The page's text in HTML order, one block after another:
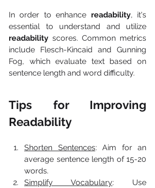
In order to enhance readability, it's
readability scores. Common metrics
include Flesch-Kincaid and Gunning
Fog, which evaluate text based on
sentence length and word difficulty.
Tips for Improving
Readability
Shorten Sentences: Aim for an
average sentence length of 15-20
words.
Simplify Vocabulary: Use